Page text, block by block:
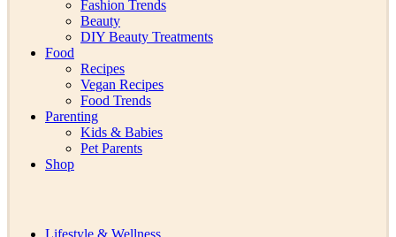
Fashion Trends
Beauty
DIY Beauty Treatments
Food
Recipes
Vegan Recipes
Food Trends
Parenting
Kids & Babies
Pet Parents
Shop
Lifestyle & Wellness